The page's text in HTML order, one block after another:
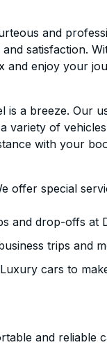
and
satisfaction.
enjoy your
is a breeze. Our
variety of
with your
offer special
and drop-offs at
trips and
Luxury cars to
and reliable